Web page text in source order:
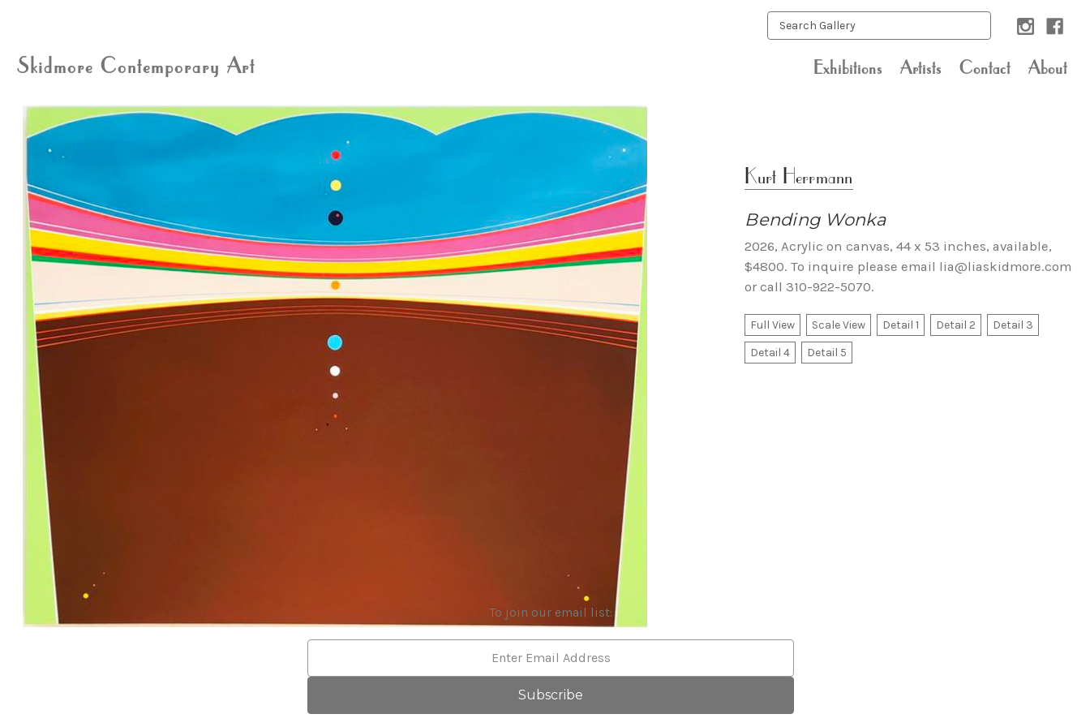
Skidmore Contemporary Art Exhibitions Artists Contact About
Kurt Herrmann
Bending Wonka
2026, Acrylic on canvas, 44 x 53 inches, available,
$4800. To inquire please email lia@liaskidmore.com
or call 310-922-5070.
Full View Scale View Detail 1 Detail 2
Detail 3
Detail 4
Detail 5
To join our email list: